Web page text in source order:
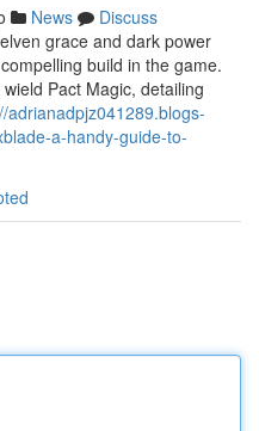
News
Discuss
grace and dark power
build in the game.
Pact Magic, detailing
adrianadpjz041289.blogs-
a-handy-guide-to-